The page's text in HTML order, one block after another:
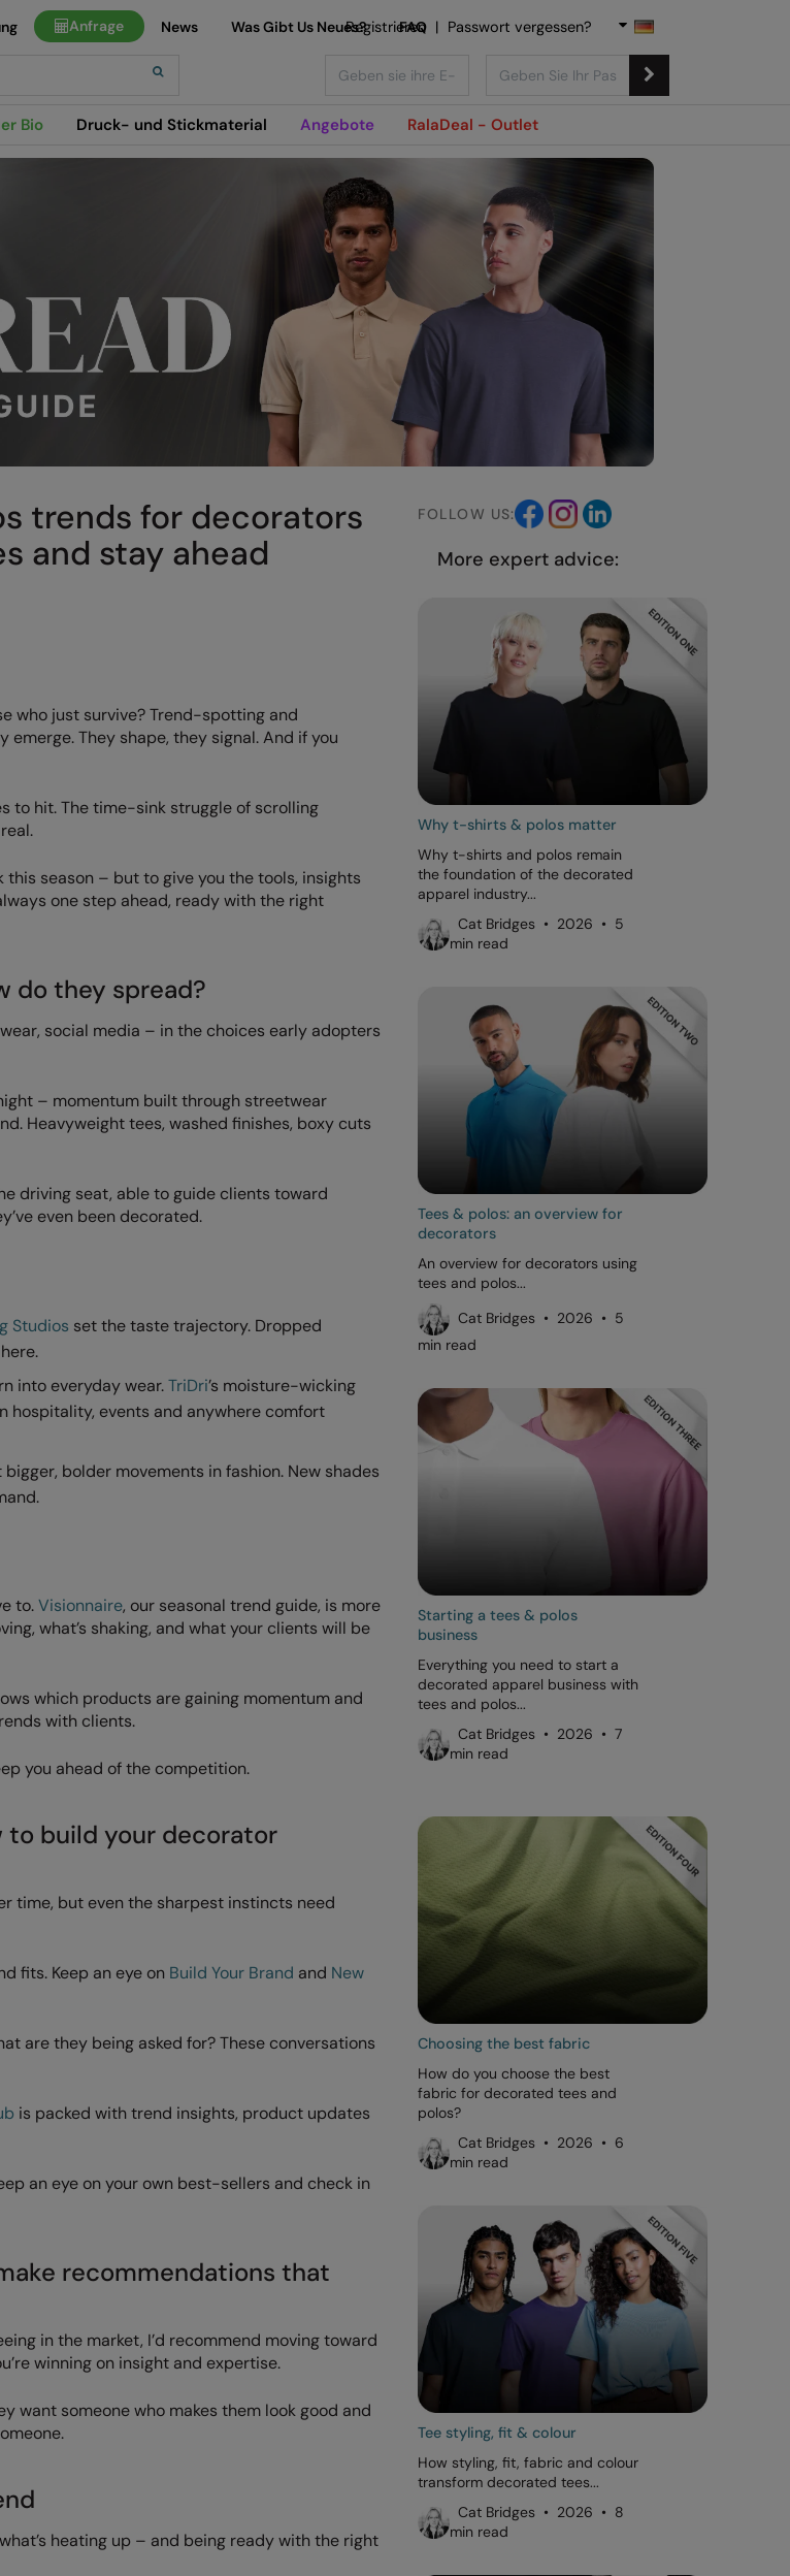
Bio Druck- und Stickmaterial Angebote RalaDeal - Outlet
Anfrage News Was Gibt Us Neues? FAQ
Registrieren | Passwort vergessen?
trends for decorators
and stay ahead
who just survive? Trend-spotting and
They shape, they signal. And if you
to hit. The time-sink struggle of scrolling
this season – but to give you the tools, insights
one step ahead, ready with the right
do they spread?
social media – in the choices early adopters
– momentum built through streetwear
Heavyweight tees, washed finishes, boxy cuts
driving seat, able to guide clients toward
even been decorated.
Studios set the taste trajectory. Dropped
into everyday wear.TriDri’s moisture-wicking
hospitality, events and anywhere comfort
bigger, bolder movements in fashion. New shades
to.Visionnaire, our seasonal trend guide, is more
what’s shaking, and what your clients will be
which products are gaining momentum and
with clients.
you ahead of the competition.
build your decorator
time, but even the sharpest instincts need
fits. Keep an eye on Build Your Brand and New
are they being asked for? These conversations
is packed with trend insights, product updates
an eye on your own best-sellers and check in
recommendations that
in the market, I’d recommend moving toward
winning on insight and expertise.
want someone who makes them look good and
heating up – and being ready with the right
FOLLOW US:
More expert advice:
Why t-shirts & polos matter
Why t-shirts and polos remain
the foundation of the decorated
apparel industry...
Cat Bridges • 2026 • 5
min read
Tees & polos: an overview for
decorators
An overview for decorators using
tees and polos...
Cat Bridges • 2026 • 5
min read
Starting a tees & polos
business
Everything you need to start a
decorated apparel business with
tees and polos...
Cat Bridges • 2026 • 7
min read
Choosing the best fabric
How do you choose the best
fabric for decorated tees and
polos?
Cat Bridges • 2026 • 6
min read
Tee styling, fit & colour
How styling, fit, fabric and colour
transform decorated tees...
Cat Bridges • 2026 • 8
min read